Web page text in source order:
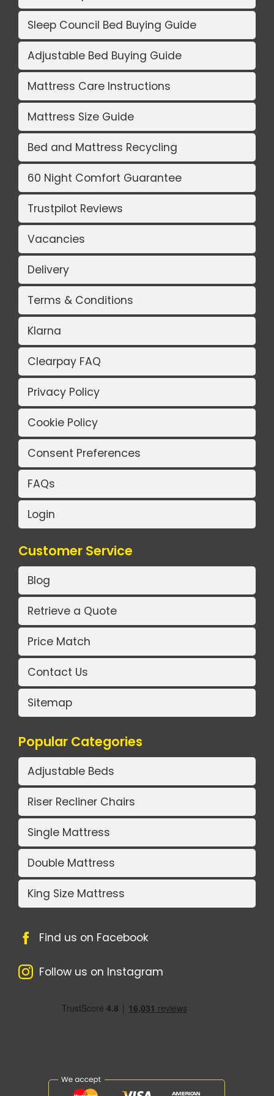
Sleep Council Bed Buying Guide
Adjustable Bed Buying Guide
Mattress Care Instructions
Mattress Size Guide
Bed and Mattress Recycling
60 Night Comfort Guarantee
Trustpilot Reviews
Vacancies
Delivery
Terms & Conditions
Klarna
Clearpay FAQ
Privacy Policy
Cookie Policy
Consent Preferences
FAQs
Login
Customer Service
Blog
Retrieve a Quote
Price Match
Contact Us
Sitemap
Popular Categories
Adjustable Beds
Riser Recliner Chairs
Single Mattress
Double Mattress
King Size Mattress
Find us on Facebook
Follow us on Instagram